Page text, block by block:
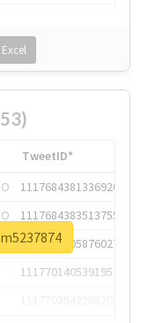
Excel
TweetID*
1117684381336920064
1117684383513755649
1117684805876027392
1117701405391953920